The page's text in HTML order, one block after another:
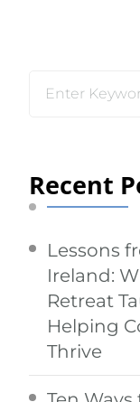
Looking
Recent
Lessons
Ireland:
Retreat
Helping
Thrive